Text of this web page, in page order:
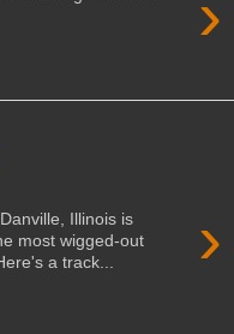
›
›
Illinois is
most wigged-out
a track...